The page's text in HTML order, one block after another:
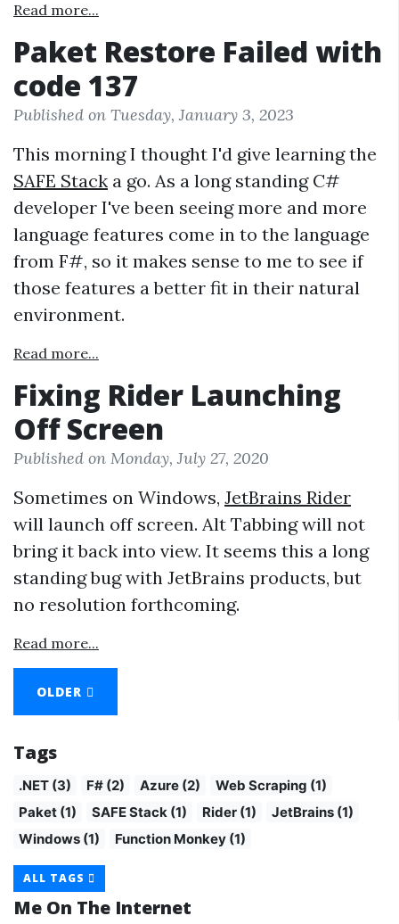
Read more...
Paket Restore Failed with
code 137
Published on Tuesday, January 3, 2023
This morning I thought I'd give learning the
SAFE Stack a go. As a long standing C#
developer I've been seeing more and more
language features come in to the language
from F#, so it makes sense to me to see if
those features a better fit in their natural
environment.
Read more...
Fixing Rider Launching
Off Screen
Published on Monday, July 27, 2020
Sometimes on Windows, JetBrains Rider
will launch off screen. Alt Tabbing will not
bring it back into view. It seems this a long
standing bug with JetBrains products, but
no resolution forthcoming.
Read more...
OLDER
Tags
.NET (3) F# (2) Azure (2)
Web Scraping (1)
Paket (1)
SAFE Stack (1) Rider (1)
JetBrains (1)
Windows (1)
Function Monkey (1)
ALL TAGS
Me On The Internet